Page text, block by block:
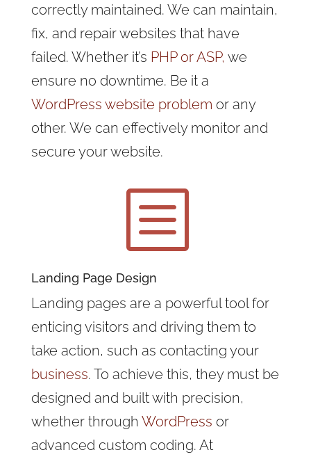
correctly maintained. We can maintain,
fix, and repair websites that have
failed. Whether it’s PHP or ASP, we
ensure no downtime. Be it a
WordPress website problem or any
other. We can effectively monitor and
secure your website.
b
Landing Page Design
Landing pages are a powerful tool for
enticing visitors and driving them to
take action, such as contacting your
business. To achieve this, they must be
designed and built with precision,
whether through WordPress or
advanced custom coding. At